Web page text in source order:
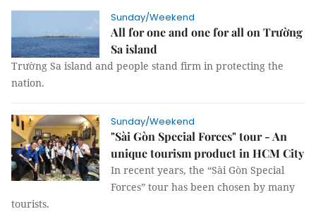
Sunday/Weekend
All for one and one for all on Trường
Sa island
Trường Sa island and people stand firm in protecting the
nation.
Sunday/Weekend
"Sài Gòn Special Forces" tour - An
unique tourism product in HCM City
In recent years, the “Sài Gòn Special
Forces” tour has been chosen by many
tourists.